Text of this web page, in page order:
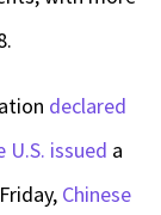
declared
U.S. issued a
Chinese